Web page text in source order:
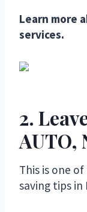
Learn more
services.
2.
AUTO,
This is one
saving tips in